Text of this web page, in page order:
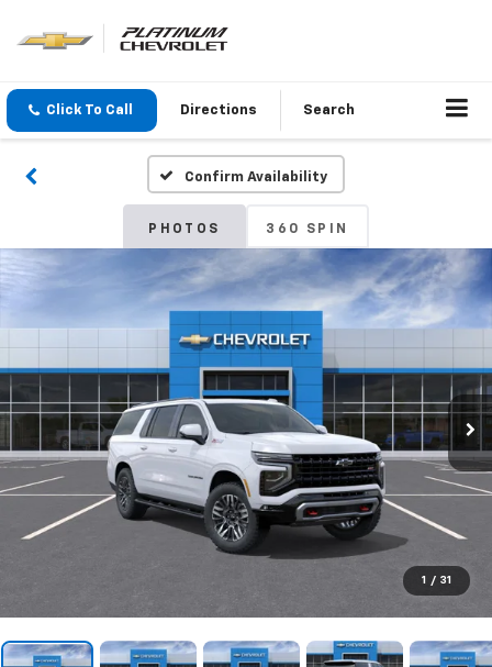
Click To Call Directions Search
Confirm Availability
PHOTOS 360 SPIN
1 / 31